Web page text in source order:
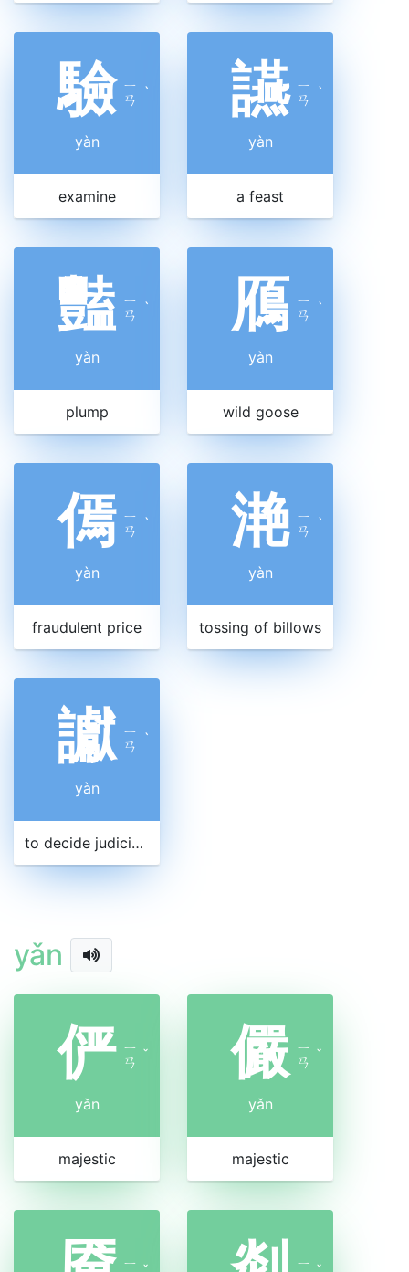
驗 ㄧ
ㄢ ˋ
yàn
examine
讌 ㄧ
ㄢ ˋ
yàn
a feast
豔 ㄧ
ㄢ ˋ
yàn
plump
鴈 ㄧ
ㄢ ˋ
yàn
wild goose
傿 ㄧ
ㄢ ˋ
yàn
fraudulent price
滟 ㄧ
ㄢ ˋ
yàn
tossing of billows
讞 ㄧ
ㄢ ˋ
yàn
to decide judicially
yǎn
俨 ㄧ
ㄢ ˇ
yǎn
majestic
儼 ㄧ
ㄢ ˇ
yǎn
majestic
ㄧ
ㄧ